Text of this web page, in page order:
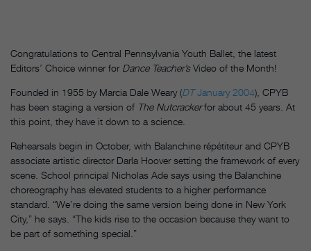
Congratulations to Central Pennsylvania Youth Ballet, the latest
Editors’ Choice winner for Dance Teacher’sVideo of the Month!
Founded in 1955 by Marcia Dale Weary (DTJanuary 2004), CPYB
has been staging a version of The Nutcrackerfor about 45 years. At
this point, they have it down to a science.
Rehearsals begin in October, with Balanchine répétiteur and CPYB
associate artistic director Darla Hoover setting the framework of every
scene. School principal Nicholas Ade says using the Balanchine
choreography has elevated students to a higher performance
standard. “We’re doing the same version being done in New York
City,” he says. “The kids rise to the occasion because they want to
be part of something special.”